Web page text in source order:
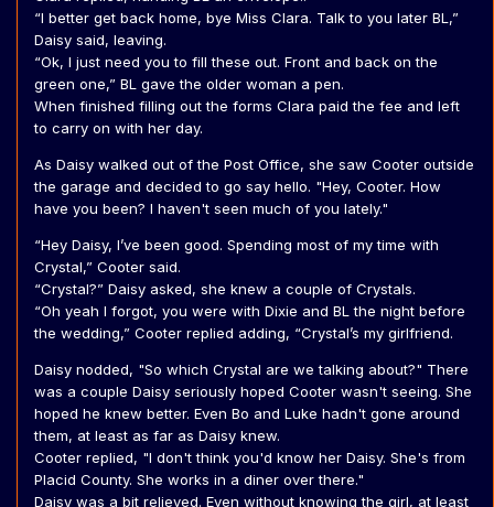
“I better get back home, bye Miss Clara. Talk to you later BL,”
Daisy said, leaving.
“Ok, I just need you to fill these out. Front and back on the
green one,” BL gave the older woman a pen.
When finished filling out the forms Clara paid the fee and left
to carry on with her day.
As Daisy walked out of the Post Office, she saw Cooter outside
the garage and decided to go say hello. "Hey, Cooter. How
have you been? I haven't seen much of you lately."
“Hey Daisy, I’ve been good. Spending most of my time with
Crystal,” Cooter said.
“Crystal?” Daisy asked, she knew a couple of Crystals.
“Oh yeah I forgot, you were with Dixie and BL the night before
the wedding,” Cooter replied adding, “Crystal’s my girlfriend.
Daisy nodded, "So which Crystal are we talking about?" There
was a couple Daisy seriously hoped Cooter wasn't seeing. She
hoped he knew better. Even Bo and Luke hadn't gone around
them, at least as far as Daisy knew.
Cooter replied, "I don't think you'd know her Daisy. She's from
Placid County. She works in a diner over there."
Daisy was a bit relieved. Even without knowing the girl, at least